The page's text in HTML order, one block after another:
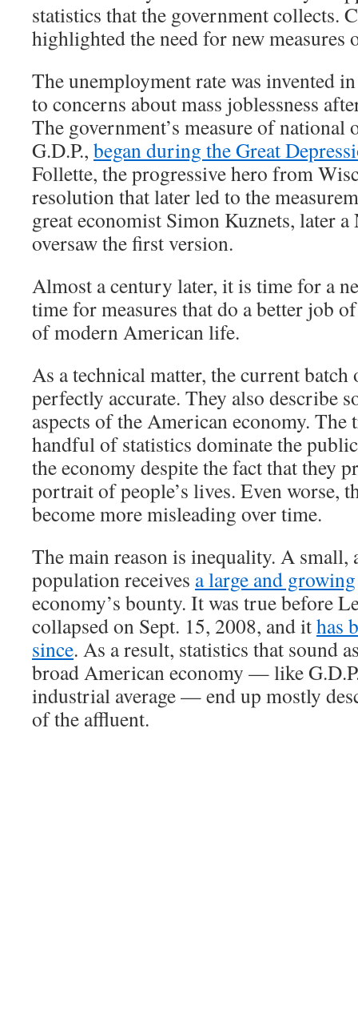
statistics that the government collects.
highlighted the need for new
The unemployment rate was invented
to concerns about mass joblessness
The government’s measure of national
G.D.P., began during the Great
Follette, the progressive hero from
resolution that later led to the
great economist Simon Kuznets, later a
oversaw the first version.
Almost a century later, it is time for a
time for measures that do a better job
of modern American life.
As a technical matter, the current
perfectly accurate. They also describe
aspects of the American economy. The
handful of statistics dominate the
the economy despite the fact that they
portrait of people’s lives. Even worse,
become more misleading over time.
The main reason is inequality. A small,
population receives a large and growing
economy’s bounty. It was true before
collapsed on Sept. 15, 2008, and ithas
since. As a result, statistics that sound
broad American economy — like
industrial average — end up mostly
of the affluent.